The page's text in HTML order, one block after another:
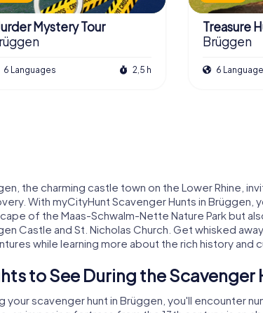
Mystery Tour
6 Languages 2,5 h
Treasure
Brüggen
6
the charming castle town on the Lower Rhine,
With myCityHunt Scavenger Hunts in Brüggen,
of the Maas-Schwalm-Nette Nature Park but
Castle and St. Nicholas Church. Get whisked
while learning more about the rich history and
to See During the Scavenger
your scavenger hunt in Brüggen, you'll encounter